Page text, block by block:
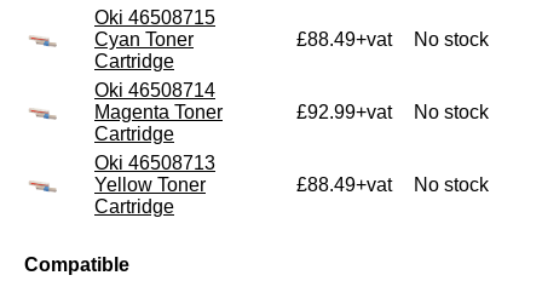
Oki 46508715
Cyan Toner
Cartridge
£88.49+vat No stock
Oki 46508714
Magenta Toner
Cartridge
£92.99+vat No stock
Oki 46508713
Yellow Toner
Cartridge
£88.49+vat No stock
Compatible